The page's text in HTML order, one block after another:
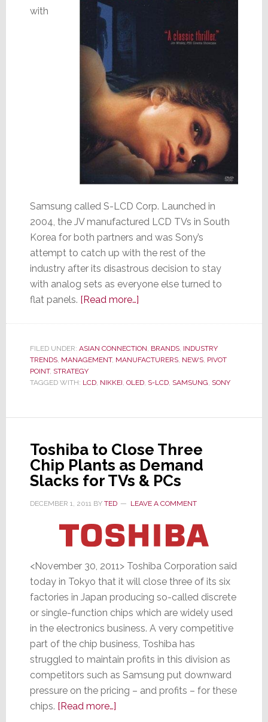
with
Samsung called S-LCD Corp. Launched in
2004, the JV manufactured LCD TVs in South
Korea for both partners and was Sony’s
attempt to catch up with the rest of the
industry after its disastrous decision to stay
with analog sets as everyone else turned to
flat panels. [Read more…]about
to
Stop
Off
Samsung
Partnership
FILED UNDER: ASIAN CONNECTION, BRANDS, INDUSTRY
TRENDS, MANAGEMENT, MANUFACTURERS, NEWS, PIVOT
POINT, STRATEGY
TAGGED WITH: LCD, NIKKEI, OLED, S-LCD, SAMSUNG, SONY
Toshiba to Close Three
Chip Plants as Demand
Slacks for TVs & PCs
DECEMBER 1, 2011BY TED LEAVE A COMMENT
<November 30, 2011> Toshiba Corporation said
today in Tokyo that it will close three of its six
factories in Japan producing so-called discrete
or single-function chips which are widely used
in the electronics business. A very competitive
part of the chip business, Toshiba has
struggled to maintain profits in this division as
competitors such as Samsung put downward
pressure on the pricing – and profits – for these
chips. [Read more…]about